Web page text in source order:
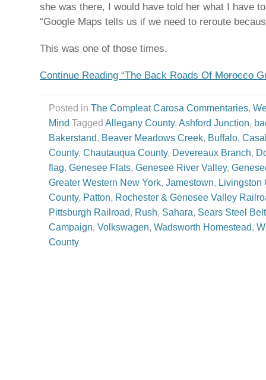
she was there, I would have told her what I have
“Google Maps tells us if we need to reroute
This was one of those times.
Continue Reading “The Back Roads Of Morocco
Posted in The Compleat Carosa Commentaries,
Mind Tagged Allegany County, Ashford Junction,
Bakerstand, Beaver Meadows Creek, Buffalo,
County, Chautauqua County, Devereaux Branch,
flag, Genesee Flats, Genesee River Valley,
Greater Western New York, Jamestown, Livingston
County, Patton, Rochester & Genesee Valley
Pittsburgh Railroad, Rush, Sahara, Sears Steel
Campaign, Volkswagen, Wadsworth Homestead,
County